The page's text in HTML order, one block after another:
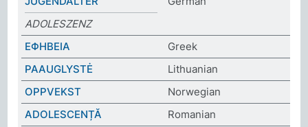
ADOLESZENZ
ΕΦΗΒΕΙΑ
Greek
PAAUGLYSTĖ
Lithuanian
OPPVEKST
Norwegian
ADOLESCENȚĂ
Romanian